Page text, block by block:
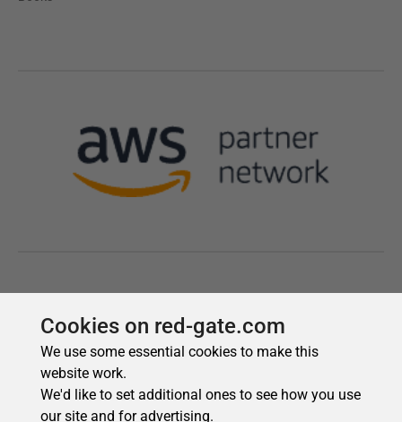
Cookies on red-gate.com
We use some essential cookies to make this
website work.
We'd like to set additional ones to see how you use
our site and for advertising.